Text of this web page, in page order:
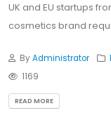
UK and EU startups
cosmetics brand
ByAdministrator
1169
READ MORE